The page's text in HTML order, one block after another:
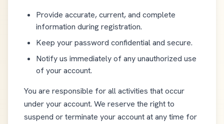
Provide accurate, current, and complete
information during registration.
Keep your password confidential and secure.
Notify us immediately of any unauthorized use
of your account.
You are responsible for all activities that occur
under your account. We reserve the right to
suspend or terminate your account at any time for